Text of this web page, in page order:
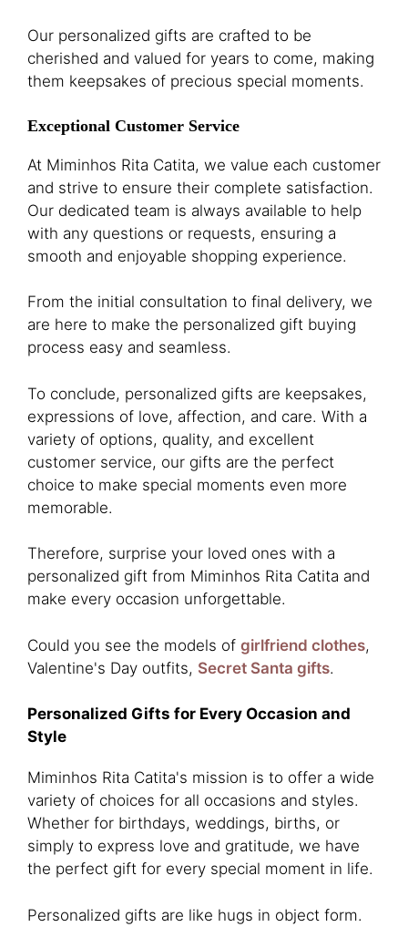
Our personalized gifts are crafted to be
cherished and valued for years to come, making
them keepsakes of precious special moments.
Exceptional Customer Service
At Miminhos Rita Catita, we value each customer
and strive to ensure their complete satisfaction.
Our dedicated team is always available to help
with any questions or requests, ensuring a
smooth and enjoyable shopping experience.
From the initial consultation to final delivery, we
are here to make the personalized gift buying
process easy and seamless.
To conclude, personalized gifts are keepsakes,
expressions of love, affection, and care. With a
variety of options, quality, and excellent
customer service, our gifts are the perfect
choice to make special moments even more
memorable.
Therefore, surprise your loved ones with a
personalized gift from Miminhos Rita Catita and
make every occasion unforgettable.
Could you see the models of girlfriend clothes,
Valentine's Day outfits, Secret Santa gifts.
Personalized Gifts for Every Occasion and
Style
Miminhos Rita Catita's mission is to offer a wide
variety of choices for all occasions and styles.
Whether for birthdays, weddings, births, or
simply to express love and gratitude, we have
the perfect gift for every special moment in life.
Personalized gifts are like hugs in object form.